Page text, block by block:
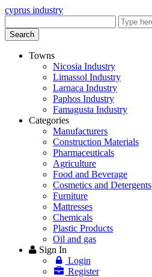
cyprus industry
keyword
Search
Towns
Nicosia Industry
Limassol Industry
Larnaca Industry
Paphos Industry
Famagusta Industry
Categories
Manufacturers
Construction Materials
Pharmaceuticals
Agriculture
Food and Beverage
Cosmetics and Detergents
Furniture
Mattresses
Chemicals
Plastic Products
Oil and gas
Sign In
Login
Register